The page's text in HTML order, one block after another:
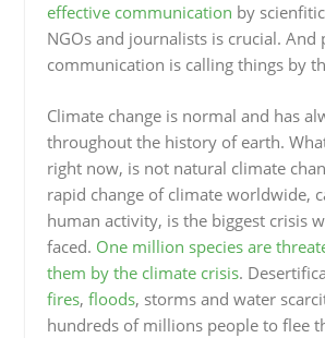
effective communication by
NGOs and journalists is crucial. And
communication is calling things by
Climate change is normal and has
throughout the history of earth.
right now, is not natural climate
rapid change of climate worldwide,
human activity, is the biggest crisis
faced. One million species are
them by the climate crisis.
fires, floods, storms and water
hundreds of millions people to flee